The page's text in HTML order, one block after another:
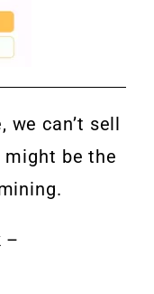
we can’t sell
be the
–